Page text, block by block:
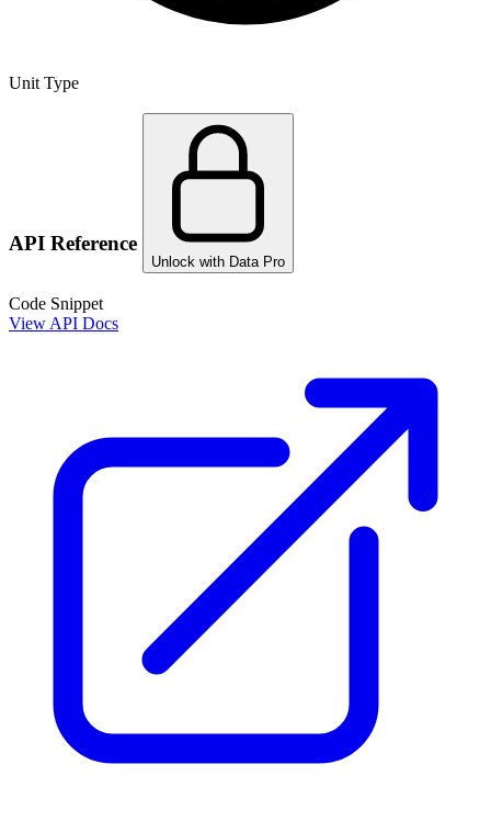
Unit Type
API Reference
Unlock with Data Pro
Code Snippet
View API Docs